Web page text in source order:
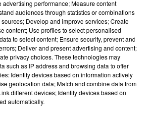
Taureau Gémeaux
advertising performance; Measure content
audiences through statistics or combinations
Develop and improve services; Create
content; Use profiles to select personalised
to select content; Ensure security, prevent and
Deliver and present advertising and content;
privacy choices. These technologies may
such as IP address and browsing data to offer
Identify devices based on information actively
geolocation data; Match and combine data from
different devices; Identify devices based on
automatically.